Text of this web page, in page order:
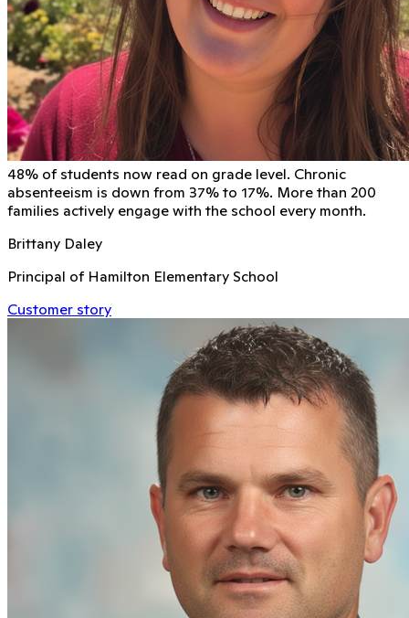
48% of students now read on grade level. Chronic
absenteeism is down from 37% to 17%. More than 200
families actively engage with the school every month.
Brittany Daley
Principal of Hamilton Elementary School
Customer story